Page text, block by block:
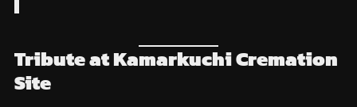
Tribute at Kamarkuchi Cremation
Site